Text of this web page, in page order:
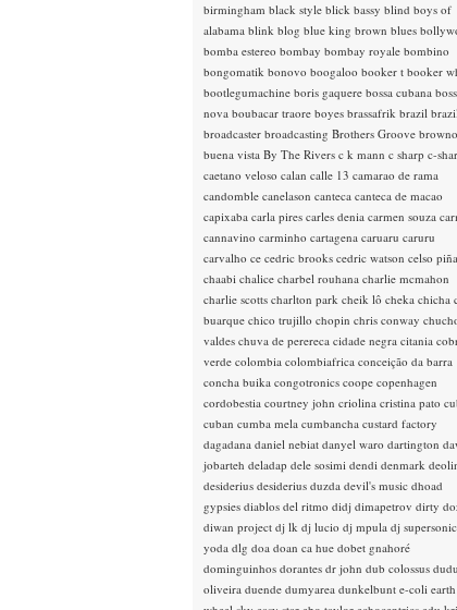
birmingham black style blick bassy blind boys of
alabama blink blog blue king brown blues
bomba estereo bombay bombay royale bombino
bongomatik bonovo boogaloo booker t booker
bootlegumachine boris gaquere bossa cubana
nova boubacar traore boyes brassafrik brazil
broadcaster broadcasting Brothers Groove
buena vista By The Rivers c k mann c sharp c-
caetano veloso calan calle 13 camarao de rama
candomble canelason canteca canteca de macao
capixaba carla pires carles denia carmen souza
cannavino carminho cartagena caruaru caruru
carvalho ce cedric brooks cedric watson celso piña
chaabi chalice charbel rouhana charlie mcmahon
charlie scotts charlton park cheik lô cheka chicha
buarque chico trujillo chopin chris conway
valdes chuva de perereca cidade negra citania
verde colombia colombiafrica conceição da barra
concha buika congotronics coope copenhagen
cordobestia courtney john criolina cristina pato
cuban cumba mela cumbancha custard factory
dagadana daniel nebiat danyel waro dartington
jobarteh deladap dele sosimi dendi denmark
desiderius desiderius duzda devil's music dhoad
gypsies diablos del ritmo didj dimapetrov dirty
diwan project dj lk dj lucio dj mpula dj
yoda dlg doa doan ca hue dobet gnahoré
dominguinhos dorantes dr john dub colossus dudu
oliveira duende dumyarea dunkelbunt e-coli earth